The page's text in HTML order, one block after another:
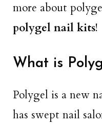
more about
polygel nail kits!
What is
Polygel is a new
has swept nail